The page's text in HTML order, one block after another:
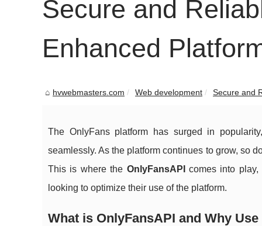
Secure and
Enhanced
hvwebmasters.com Web development Secure and
The OnlyFans platform has surged in
seamlessly. As the platform continues to grow, so
This is where the OnlyFansAPI
comes into
looking to optimize their use of the platform.
What is OnlyFansAPI and Why Use